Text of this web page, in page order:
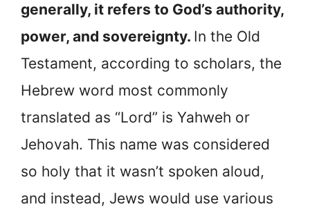
generally, it refers to God’s authority,
power, and sovereignty. In the Old
Testament, according to scholars, the
Hebrew word most commonly
translated as “Lord” is Yahweh or
Jehovah. This name was considered
so holy that it wasn’t spoken aloud,
and instead, Jews would use various